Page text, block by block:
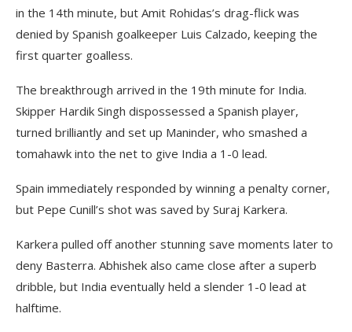
in the 14th minute, but Amit Rohidas’s drag-flick was
denied by Spanish goalkeeper Luis Calzado, keeping the
first quarter goalless.
The breakthrough arrived in the 19th minute for India.
Skipper Hardik Singh dispossessed a Spanish player,
turned brilliantly and set up Maninder, who smashed a
tomahawk into the net to give India a 1-0 lead.
Spain immediately responded by winning a penalty corner,
but Pepe Cunill’s shot was saved by Suraj Karkera.
Karkera pulled off another stunning save moments later to
deny Basterra. Abhishek also came close after a superb
dribble, but India eventually held a slender 1-0 lead at
halftime.